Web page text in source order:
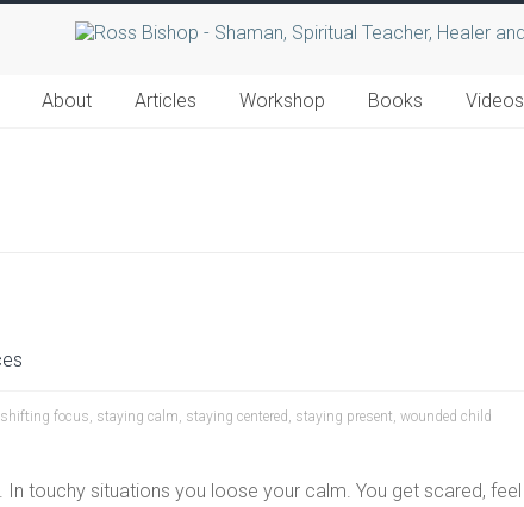
About Articles Workshop Books Videos
shifting focus, staying calm, staying centered , staying present, wounded child
touchy situations you loose your calm. You get scared, feel